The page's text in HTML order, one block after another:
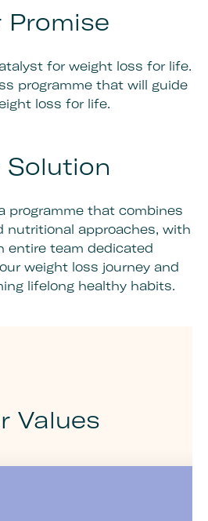
Promise
for weight loss for life.
programme that will guide
loss for life.
Solution
programme that combines
nutritional approaches, with
entire team dedicated
weight loss journey and
lifelong healthy habits.
Values